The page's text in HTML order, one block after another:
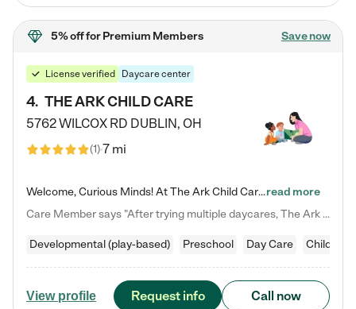
5% offfor Premium Members Save now
License verified Daycare center
4. THE ARK CHILD CARE
5762 WILCOX RD DUBLIN, OH
(1)7 mi
Welcome, Curious Minds! At The Ark Child Care, we believe in learning through play every day. As a brand-new center, we're dedicated to providing a safe space where your child can learn, play, and grow. Let’s work together to build a strong foundation for your child’s bright future! For more information or to schedule a tour go to our website at arkchurchdublin.com/child-care/ We are excited to announce enrollment is open for our Summer Program for kids 5-12! Join us June 1st to August 14th…read more
Care Member says "After trying multiple daycares, The Ark Child care has been such a blessing in our family’s life! For the first time we have a total peace of mind knowing our child is safe, understood, and receiving Christ-centered learning. All of the teachers are so compassionate and knowledgable about managing child developments and behaviors. One of my favorite things is receiving daily updates and pictures which definitely helps soothe my working mom heart! 10/10 daycare!!"
Developmental (play-based) Preschool Day Care Child care
View profile Request info Call now